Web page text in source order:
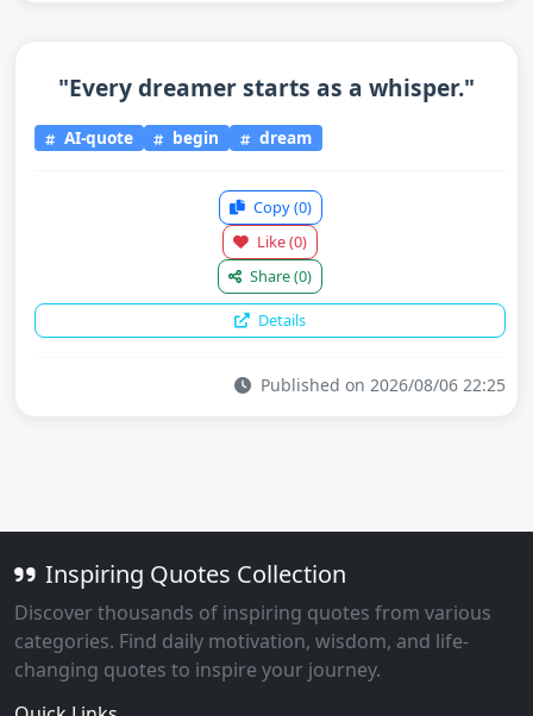
"Every dreamer starts as a whisper."
AI-quote begin dream
Copy(0)
Like(0)
Share(0)
Details
Published on 2026/08/06 22:25
Inspiring Quotes Collection
Discover thousands of inspiring quotes from various
categories. Find daily motivation, wisdom, and life-
changing quotes to inspire your journey.